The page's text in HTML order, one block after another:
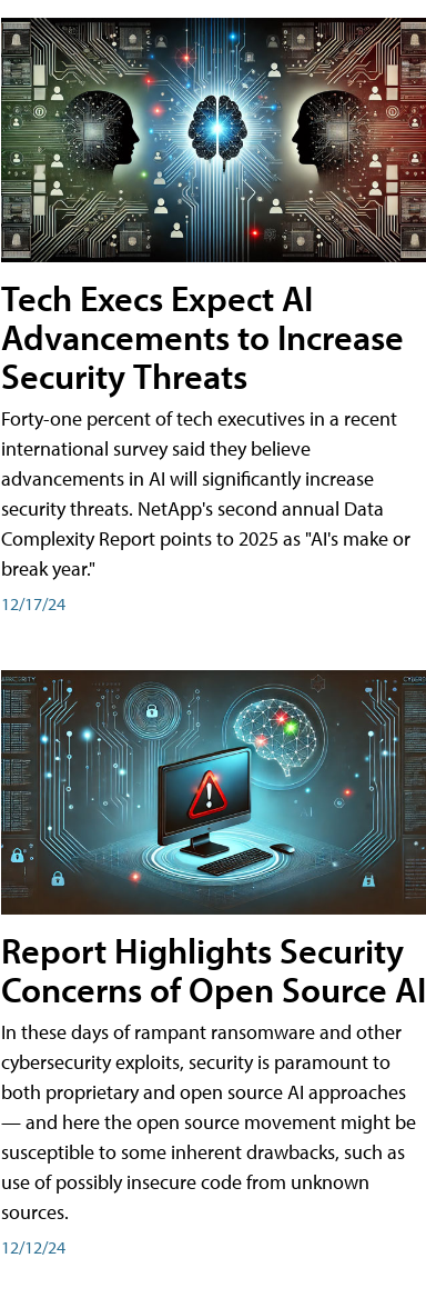
Tech Execs Expect AI
Advancements to Increase
Security Threats
Forty-one percent of tech executives in a recent
international survey said they believe
advancements in AI will significantly increase
security threats. NetApp's second annual Data
Complexity Report points to 2025 as "AI's make or
break year."
12/17/24
Report Highlights Security
Concerns of Open Source AI
In these days of rampant ransomware and other
cybersecurity exploits, security is paramount to
both proprietary and open source AI approaches
— and here the open source movement might be
susceptible to some inherent drawbacks, such as
use of possibly insecure code from unknown
sources.
12/12/24